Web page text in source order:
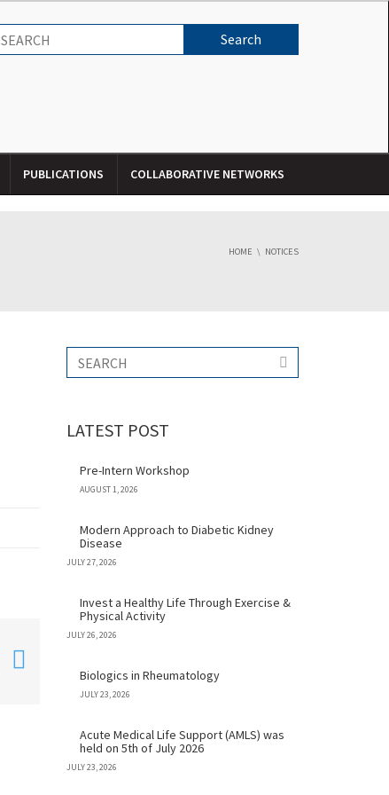
PUBLICATIONS COLLABORATIVE NETWORKS
HOME NOTICES
LATEST POST
Pre-Intern Workshop
AUGUST 1, 2026
Modern Approach to Diabetic Kidney
Disease
JULY 27, 2026
Invest a Healthy Life Through Exercise &
Physical Activity
JULY 26, 2026
Biologics in Rheumatology
JULY 23, 2026
Acute Medical Life Support (AMLS) was
held on 5th of July 2026
JULY 23, 2026